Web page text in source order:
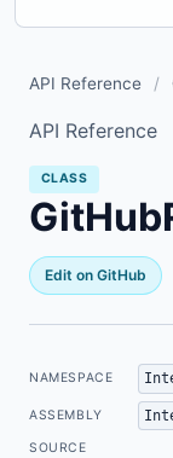
API Reference /
API Reference
CLASS
Edit on GitHub
NAMESPACE
ASSEMBLY
SOURCE